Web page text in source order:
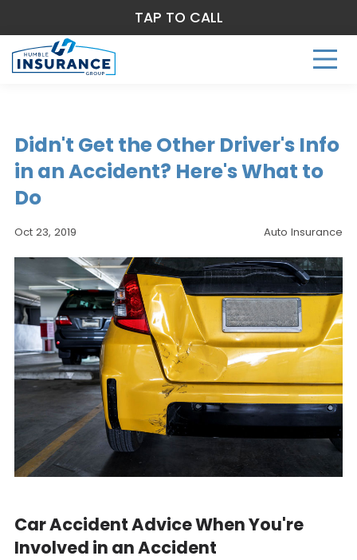
Didn't Get the Other Driver's Info
in an Accident? Here's What to
Do
Oct 23, 2019 Auto Insurance
Car Accident Advice When You're
Involved in an Accident
TAP TO CALL